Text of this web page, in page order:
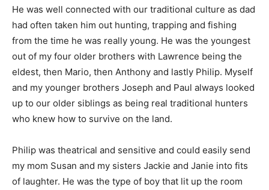
He was well connected with our traditional culture as dad
had often taken him out hunting, trapping and fishing
from the time he was really young. He was the youngest
out of my four older brothers with Lawrence being the
eldest, then Mario, then Anthony and lastly Philip. Myself
and my younger brothers Joseph and Paul always looked
up to our older siblings as being real traditional hunters
who knew how to survive on the land.
Philip was theatrical and sensitive and could easily send
my mom Susan and my sisters Jackie and Janie into fits
of laughter. He was the type of boy that lit up the room